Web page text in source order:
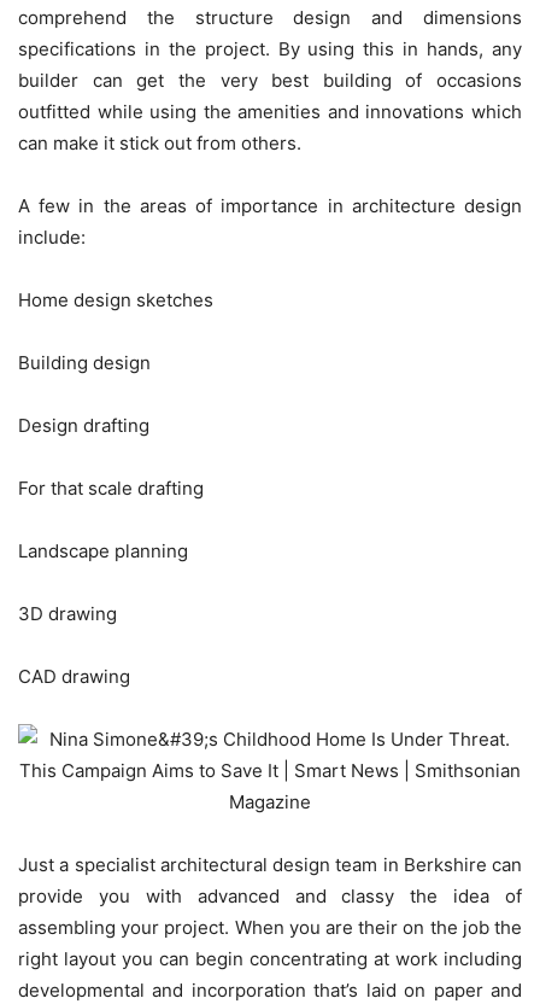
comprehend the structure design and dimensions
specifications in the project. By using this in hands, any
builder can get the very best building of occasions
outfitted while using the amenities and innovations which
can make it stick out from others.
A few in the areas of importance in architecture design
include:
Home design sketches
Building design
Design drafting
For that scale drafting
Landscape planning
3D drawing
CAD drawing
Just a specialist architectural design team in Berkshire can
provide you with advanced and classy the idea of
assembling your project. When you are their on the job the
right layout you can begin concentrating at work including
developmental and incorporation that’s laid on paper and